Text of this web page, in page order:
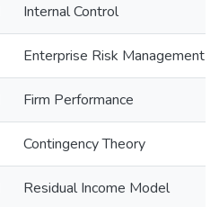
Internal Control
Enterprise Risk Management
Firm Performance
Contingency Theory
Residual Income Model